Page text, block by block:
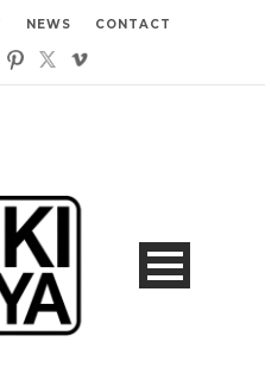
NEWS CONTACT